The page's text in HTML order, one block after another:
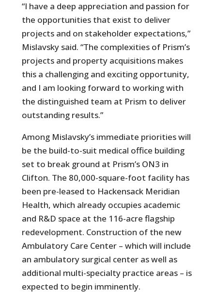
“I have a deep appreciation and passion for
the opportunities that exist to deliver
projects and on stakeholder expectations,”
Mislavsky said. “The complexities of Prism’s
projects and property acquisitions makes
this a challenging and exciting opportunity,
and I am looking forward to working with
the distinguished team at Prism to deliver
outstanding results.”
Among Mislavsky’s immediate priorities will
be the build-to-suit medical office building
set to break ground at Prism’s ON3 in
Clifton. The 80,000-square-foot facility has
been pre-leased to Hackensack Meridian
Health, which already occupies academic
and R&D space at the 116-acre flagship
redevelopment. Construction of the new
Ambulatory Care Center – which will include
an ambulatory surgical center as well as
additional multi-specialty practice areas – is
expected to begin imminently.